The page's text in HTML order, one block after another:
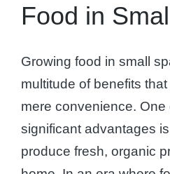
Food in
Growing food in small
multitude of benefits
mere convenience. One
significant advantages
produce fresh, organic